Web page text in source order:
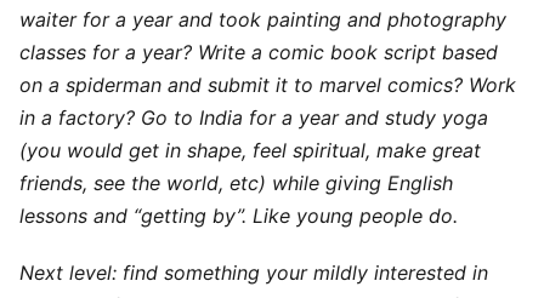
waiter for a year and took painting and photography
classes for a year? Write a comic book script based
on a spiderman and submit it to marvel comics? Work
in a factory? Go to India for a year and study yoga
(you would get in shape, feel spiritual, make great
friends, see the world, etc) while giving English
lessons and “getting by”. Like young people do.
Next level: find something your mildly interested in